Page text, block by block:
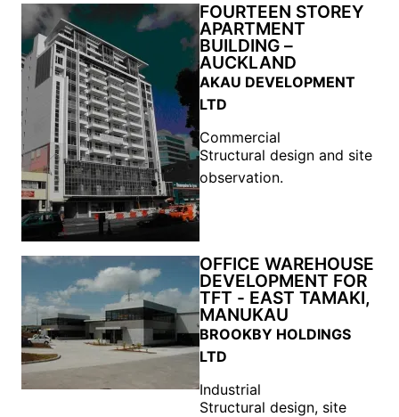
FOURTEEN STOREY
APARTMENT
BUILDING –
AUCKLAND
AKAU DEVELOPMENT
LTD
Commercial
Structural design and site
observation.
OFFICE WAREHOUSE
DEVELOPMENT FOR
TFT - EAST TAMAKI,
MANUKAU
BROOKBY HOLDINGS
LTD
Industrial
Structural design, site